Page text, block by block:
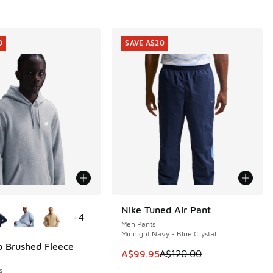
Brushed Fleece
+4
Nike Tuned Air Pant
Men Pants
Midnight Navy - Blue Crystal
This item is on sale. Price
A$99.95A$120.00
SAVE A$20
SAVE A$20